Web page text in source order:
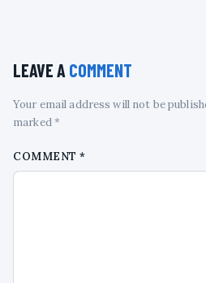
LEAVE A COMMENT
Your email address will not be
marked *
COMMENT*